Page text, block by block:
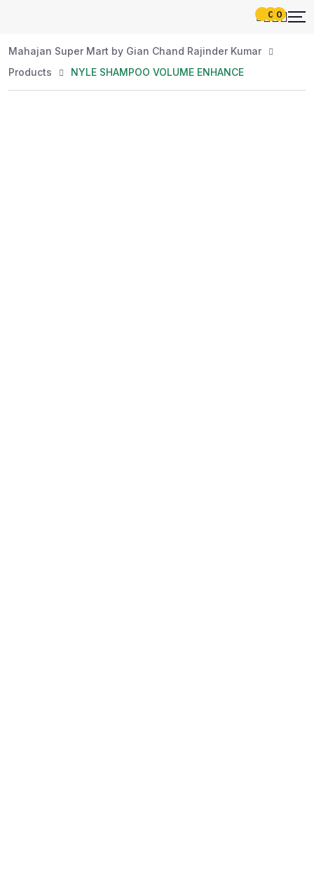
0 0
Mahajan Super Mart by Gian Chand Rajinder Kumar
Products
NYLE SHAMPOO VOLUME ENHANCE